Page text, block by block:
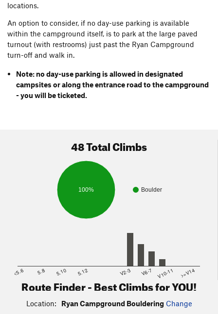
locations.
An option to consider, if no day-use parking is available
within the campground itself, is to park at the large paved
turnout (with restrooms) just past the Ryan Campground
turn-off and walk in.
Note: no day-use parking is allowed in designated
campsites or along the entrance road to the campground
- you will be ticketed.
48 Total Climbs
Boulder
100%
<5.6 5.8 5.10 5.12 V2-3 V6-7 V10-11 >=V14
Route Finder - Best Climbs for YOU!
Location: Ryan Campground Bouldering Change